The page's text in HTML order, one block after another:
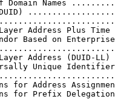
Domain Names
Address Plus Time
Based on Enterprise
Address (DUID-LL)
Unique
for Address
for Prefix